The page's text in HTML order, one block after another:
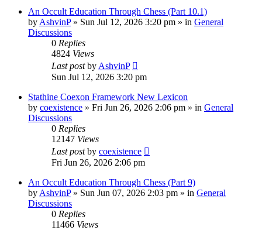
An Occult Education Through Chess (Part 10.1)
by AshvinP» Sun Jul 12, 2026 3:20 pm » in General
Discussions
0 Replies
4824 Views
Last postby AshvinP
Sun Jul 12, 2026 3:20 pm
Stathine Coexon Framework New Lexicon
by coexistence » Fri Jun 26, 2026 2:06 pm » in General
Discussions
0 Replies
12147 Views
Last postby coexistence
Fri Jun 26, 2026 2:06 pm
An Occult Education Through Chess (Part 9)
by AshvinP» Sun Jun 07, 2026 2:03 pm » in General
Discussions
0 Replies
11466 Views